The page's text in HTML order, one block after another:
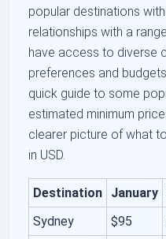
popular destinations
relationships with a
have access to diverse
preferences and
quick guide to some
estimated minimum
clearer picture of what
in USD.
Destination January
Sydney
$95